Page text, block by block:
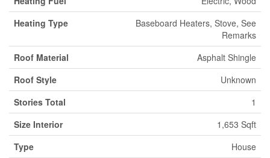
Heating Type
Baseboard Heaters, Stove, See
Remarks
Roof Material
Asphalt Shingle
Roof Style
Unknown
Stories Total
1
Size Interior
1,653 Sqft
Type
House